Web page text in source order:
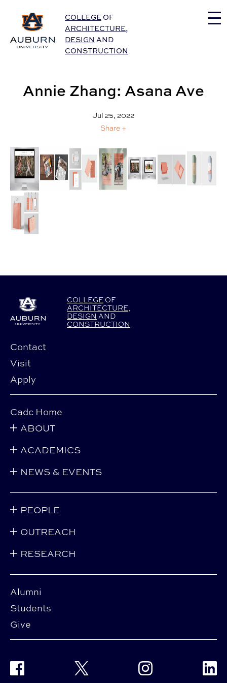
Auburn University Home
COLLEGE OF
ARCHITECTURE,
DESIGN AND
CONSTRUCTION
Annie Zhang: Asana Ave
Jul 25, 2022
Share +
COLLEGE OF
ARCHITECTURE,
DESIGN AND
CONSTRUCTION
Contact
Visit
Apply
Alumni
Students
Give
Cadc Home
ABOUT
ACADEMICS
NEWS & EVENTS
PEOPLE
OUTREACH
RESEARCH
Facebook Twitter Instagram